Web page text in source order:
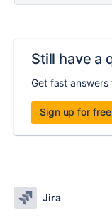
Still have a
Get fast answers
Sign up for free
Jira